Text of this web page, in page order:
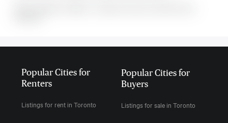
Popular Cities for
Renters
Listings for rent in Toronto
Popular Cities for
Buyers
Listings for sale in Toronto